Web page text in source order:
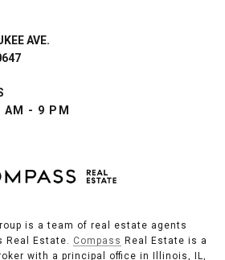
AVE.
AM - 9 PM
is a team of real estate agents
Real Estate. Compass Real Estate is a
with a principal office in Illinois, IL,